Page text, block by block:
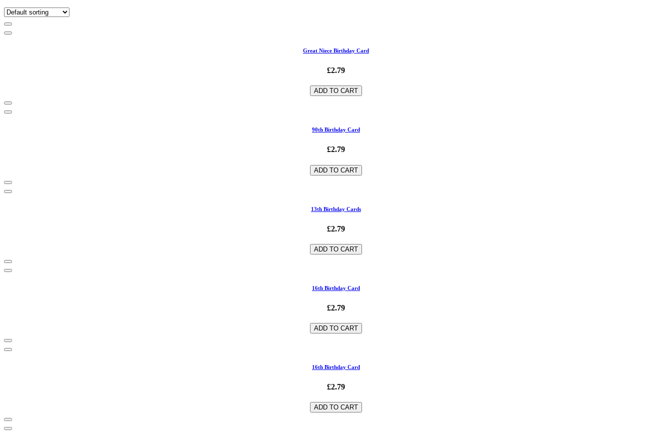
Great Niece Birthday Card
£2.79
ADD TO CART
90th Birthday Card
£2.79
ADD TO CART
13th Birthday Cards
£2.79
ADD TO CART
16th Birthday Card
£2.79
ADD TO CART
16th Birthday Card
£2.79
ADD TO CART